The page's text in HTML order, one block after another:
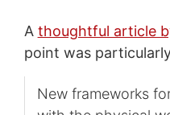
A thoughtful article
point was
New frameworks